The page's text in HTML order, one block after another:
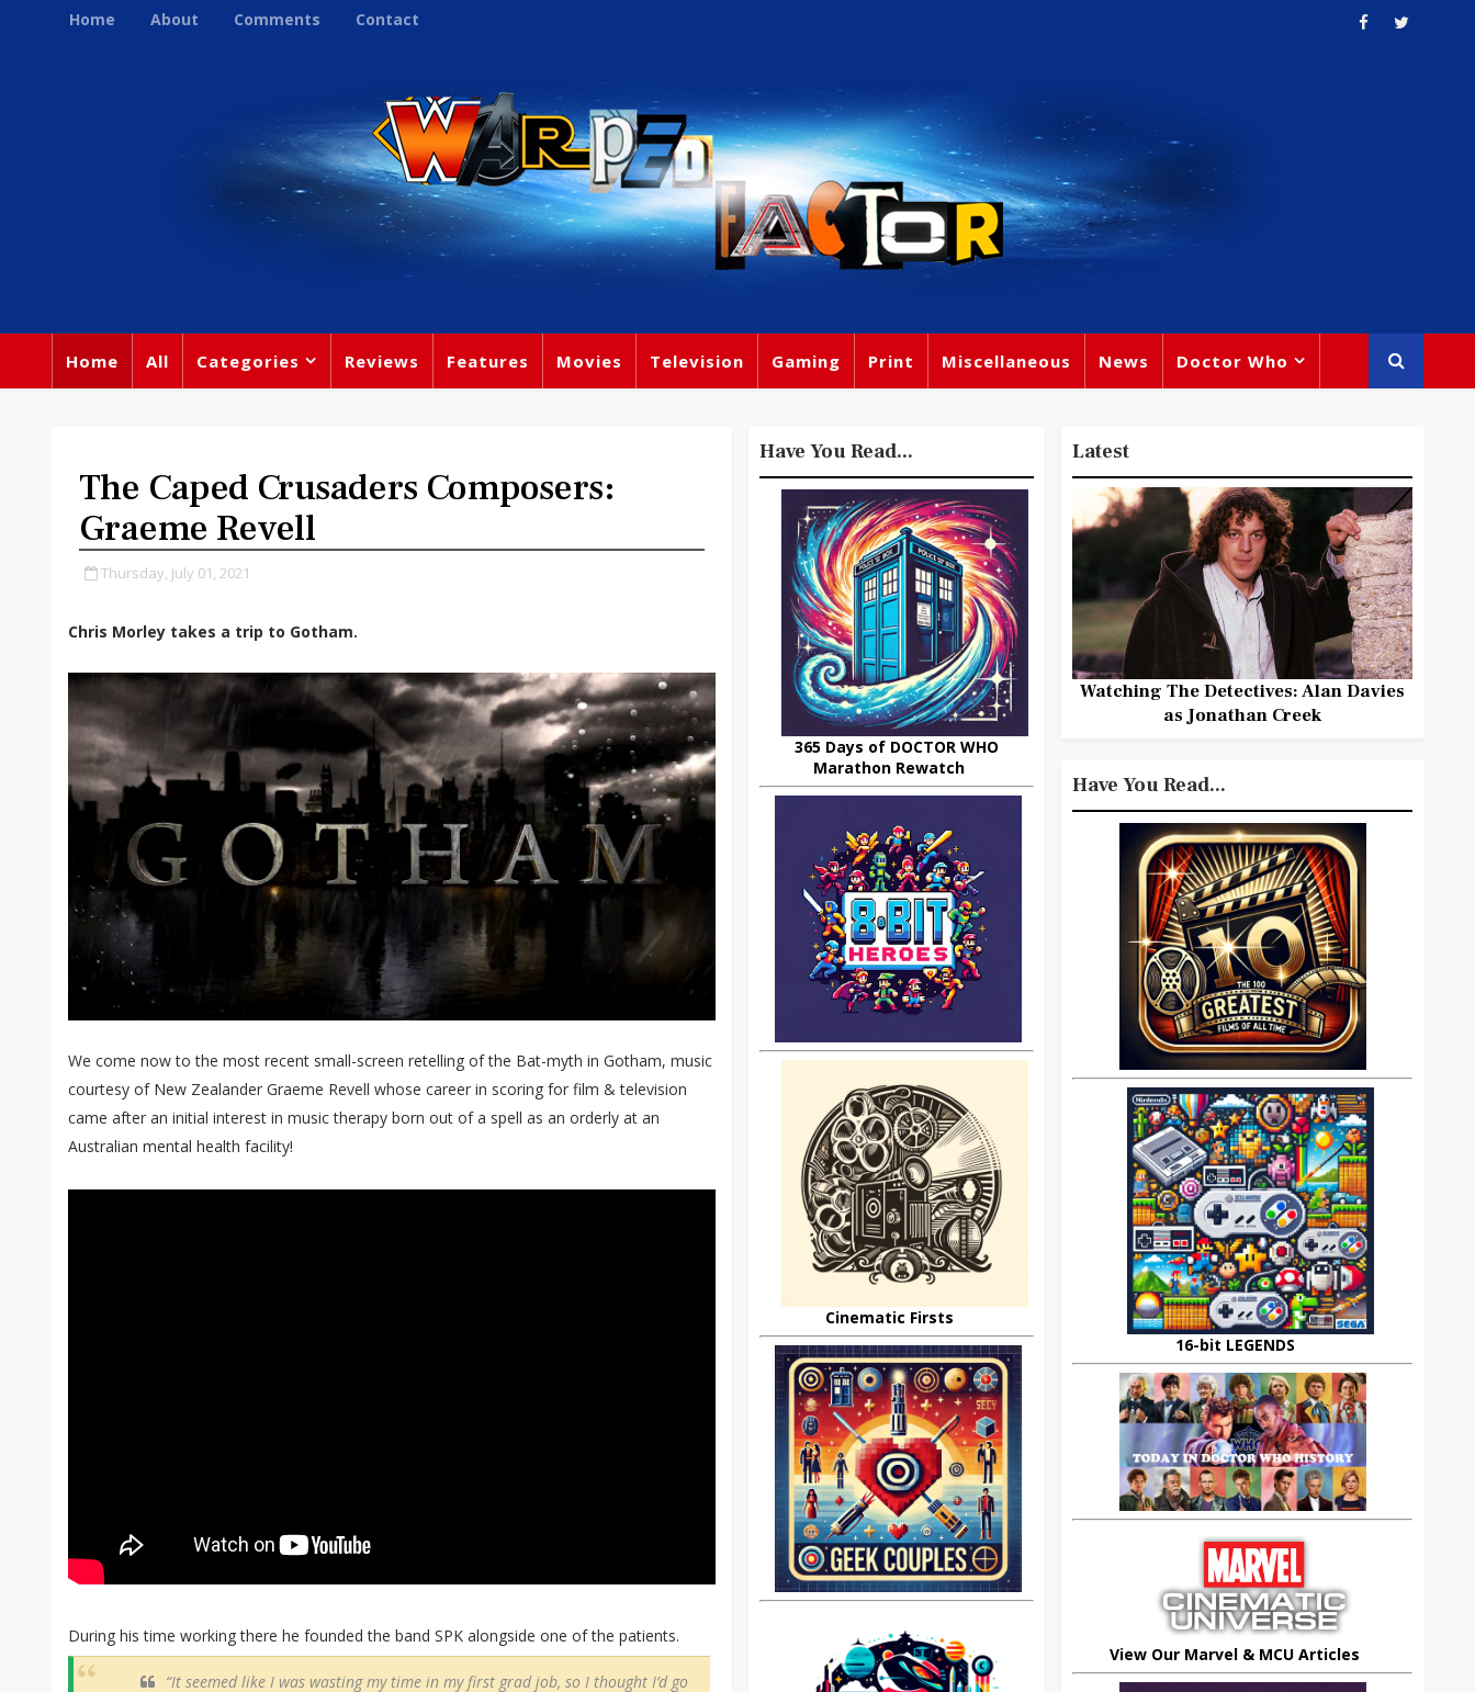
Home About Comments Contact
Home All Categories Reviews Features Movies Television Gaming Print Miscellaneous News Doctor Who
The Caped Crusaders Composers:
Graeme Revell
Thursday, July 01, 2021
Chris Morley takes a trip to Gotham.
We come now to the most recent small-screen retelling of the Bat-myth in Gotham, music
courtesy of New Zealander Graeme Revell whose career in scoring for film & television
came after an initial interest in music therapy born out of a spell as an orderly at an
Australian mental health facility!
During his time working there he founded the band SPK alongside one of the patients.
“It seemed like I was wasting my time in my first grad job, so I thought I’d go
Have You Read...
365 Days of DOCTOR WHO
Marathon Rewatch
Cinematic Firsts
Latest
Watching The Detectives: Alan Davies
as Jonathan Creek
Have You Read...
16-bit LEGENDS
View Our Marvel & MCU Articles